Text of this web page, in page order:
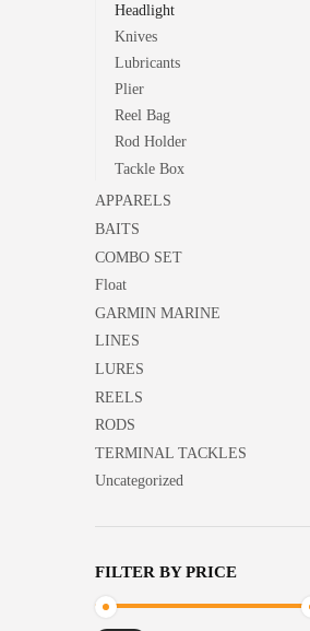
Headlight
Knives
Lubricants
Plier
Reel Bag
Rod Holder
Tackle Box
APPARELS
BAITS
COMBO SET
Float
GARMIN MARINE
LINES
LURES
REELS
RODS
TERMINAL TACKLES
Uncategorized
FILTER BY PRICE